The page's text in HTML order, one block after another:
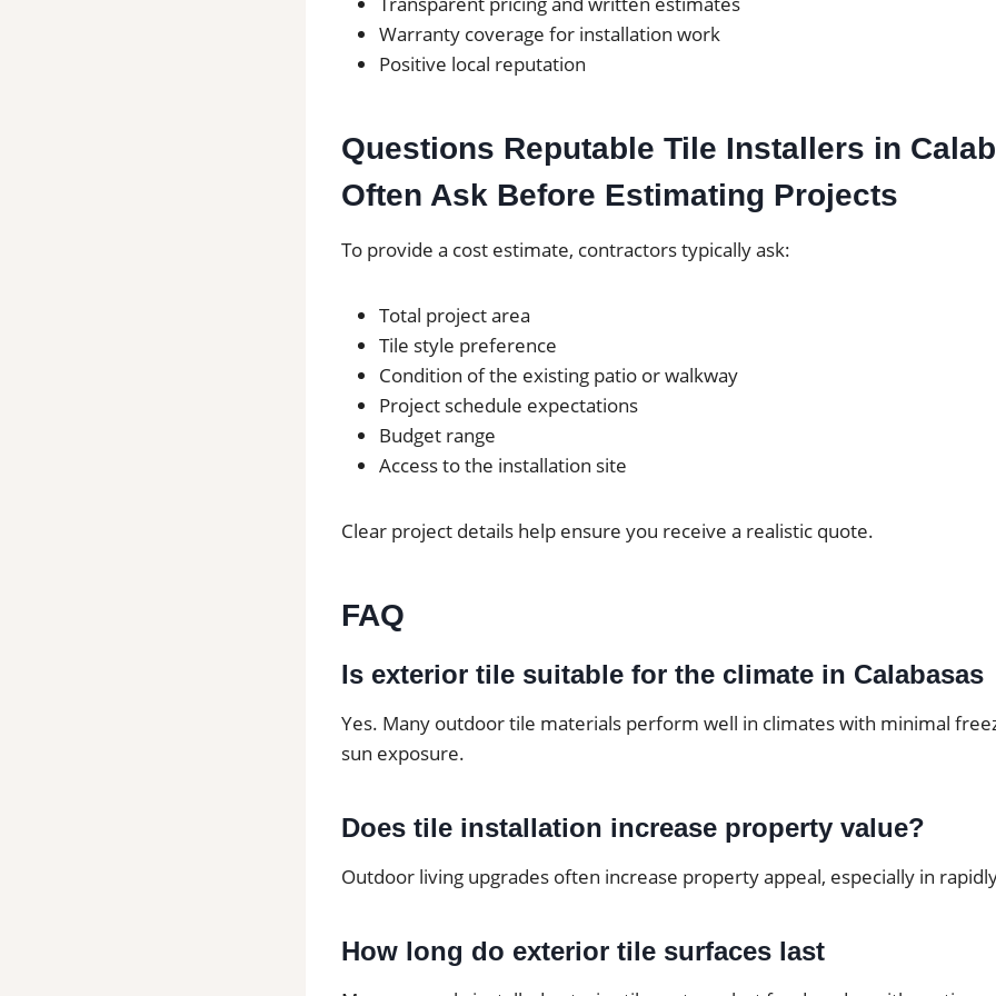
Warranty coverage for installation work
Positive local reputation
Questions Reputable Tile Installers in
Often Ask Before Estimating Projects
To provide a cost estimate, contractors typically ask:
Total project area
Tile style preference
Condition of the existing patio or walkway
Project schedule expectations
Budget range
Access to the installation site
Clear project details help ensure you receive a realistic quote.
FAQ
Is exterior tile suitable for the climate in Calabasas
Yes. Many outdoor tile materials perform well in climates with minimal
sun exposure.
Does tile installation increase property value?
Outdoor living upgrades often increase property appeal, especially in
How long do exterior tile surfaces last